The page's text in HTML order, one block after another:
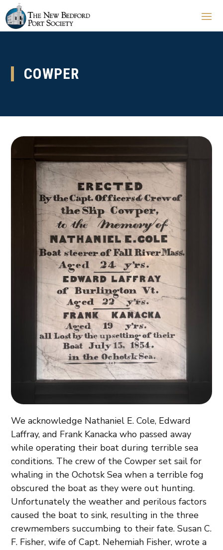
COWPER
We acknowledge Nathaniel E. Cole, Edward
Laffray, and Frank Kanacka who passed away
while operating their boat during terrible sea
conditions. The crew of the Cowper set sail for
whaling in the Ochotsk Sea when a terrible fog
obscured the boat as they were out hunting.
Unfortunately the weather and perilous factors
caused the boat to sink, resulting in the three
crewmembers succumbing to their fate. Susan C.
F. Fisher, wife of Capt. Nehemiah Fisher, wrote a